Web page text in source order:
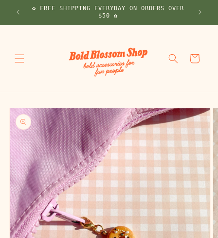
Skip to
content
✿ FREE SHIPPING EVERYDAY ON ORDERS OVER
$50 ✿
Cart
Skip to
product
information